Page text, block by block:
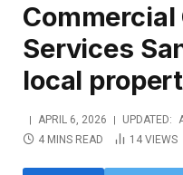
Commercial
Services
local
APRIL 6, 2026 UPDATED:
4 MINS READ
14 VIEWS